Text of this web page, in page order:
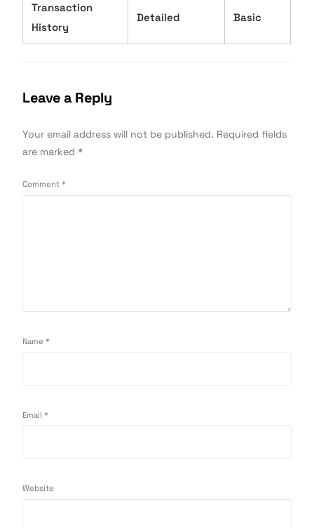
Transaction
History
Detailed Basic
Leave a Reply
Your email address will not be published. Required fields
are marked*
Comment*
Name*
Email*
Website